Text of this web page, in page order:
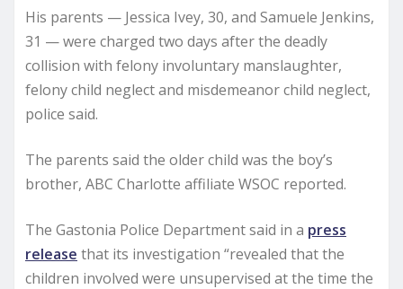
His parents — Jessica Ivey, 30, and Samuele Jenkins,
31 — were charged two days after the deadly
collision with felony involuntary manslaughter,
felony child neglect and misdemeanor child neglect,
police said.
The parents said the older child was the boy’s
brother, ABC Charlotte affiliate WSOC reported.
The Gastonia Police Department said in a press
release that its investigation “revealed that the
children involved were unsupervised at the time the